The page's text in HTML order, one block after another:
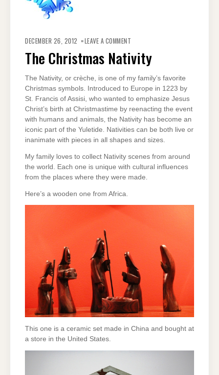
DECEMBER 26, 2012 LEAVE A COMMENT
NATIVITY
The Christmas Nativity
The Nativity, or crèche, is one of my family’s favorite
Christmas symbols. Introduced to Europe in 1223 by
St. Francis of Assisi, who wanted to emphasize Jesus
Christ’s birth at Christmastime by reenacting the event
with humans and animals, the Nativity has become an
iconic part of the Yuletide. Nativities can be both live or
inanimate with pieces in all shapes and sizes.
My family loves to collect Nativity scenes from around
the world. Each one is unique with cultural influences
from the places where they were made.
Here’s a wooden one from Africa.
This one is a ceramic set made in China and bought at
a store in the United States.